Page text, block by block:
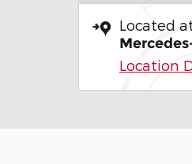
Located
Location